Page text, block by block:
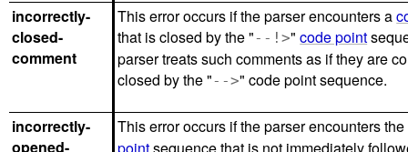
incorrectly-
closed-
comment
This error occurs if the parser encounters a
that is closed by the "--!>"code point
parser treats such comments as if they are
closed by the "-->" code point sequence.
incorrectly-
opened-
This error occurs if the parser encounters